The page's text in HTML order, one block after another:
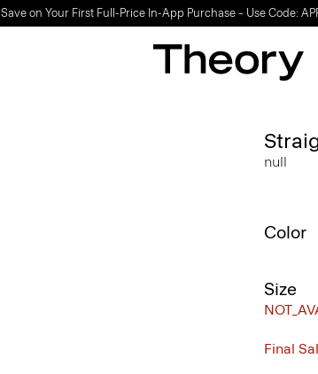
Save on Your First Full-Price In-App Purchase – Use Code:
null
Color
Size
Final